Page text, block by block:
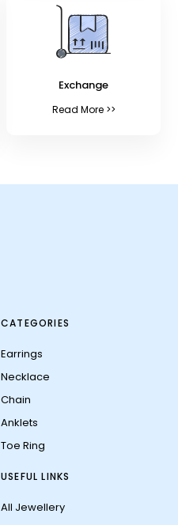
Exchange
Read More >>
CATEGORIES
Earrings
Necklace
Chain
Anklets
Toe Ring
USEFUL LINKS
All Jewellery